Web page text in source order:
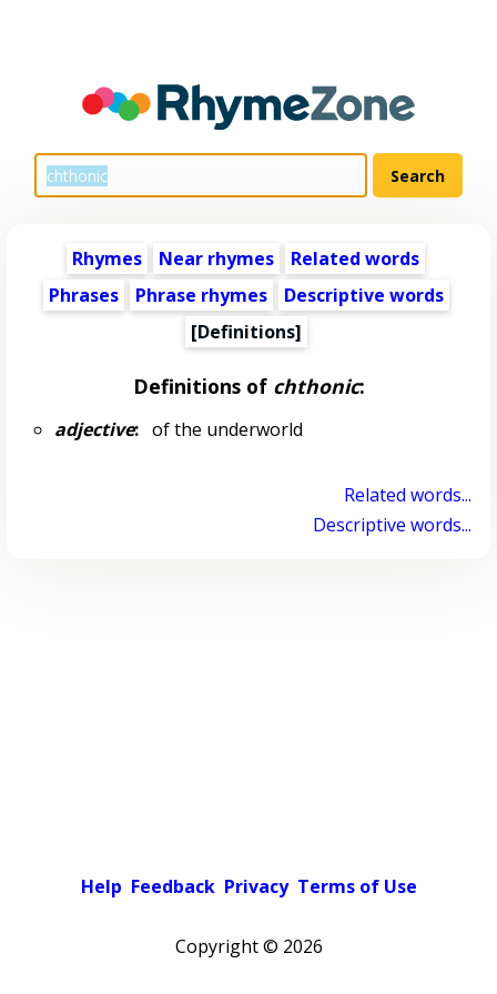
Rhymes Near rhymes
Related words
Phrases
Phrase rhymes
Descriptive words
[Definitions]
Definitions of chthonic:
adjective:of the underworld
Related words...
Descriptive words...
Help Feedback Privacy Terms of Use
Copyright © 2026